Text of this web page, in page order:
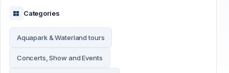
Categories
Aquapark & Waterland tours
Concerts, Show and Events